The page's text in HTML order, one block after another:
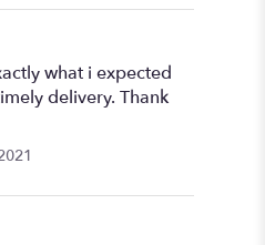
what i expected
delivery. Thank